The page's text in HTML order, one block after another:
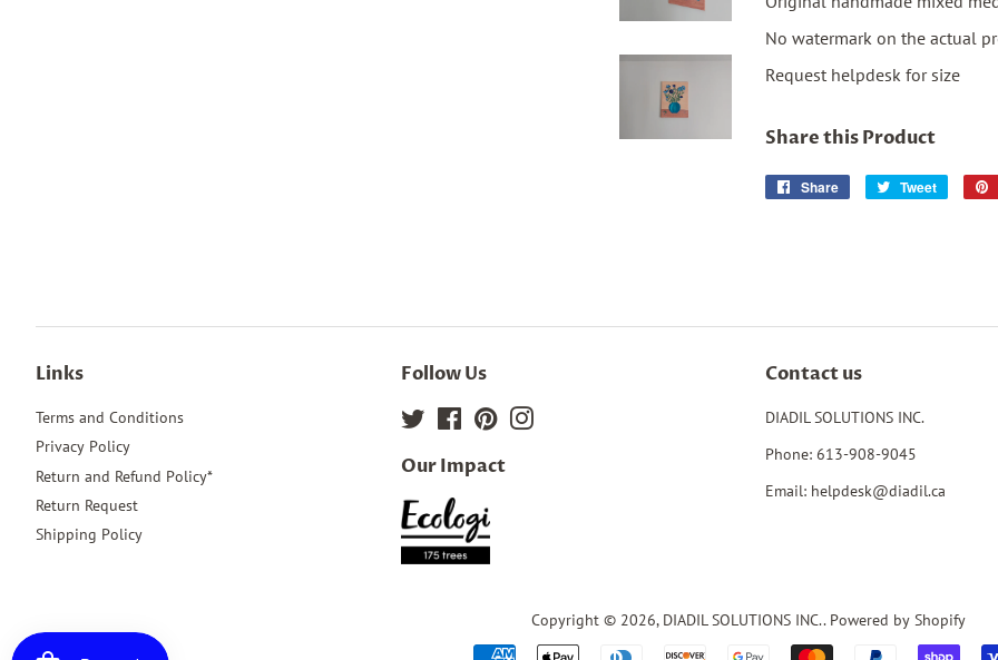
No watermark on the actual
Request helpdesk for size
Share this Product
Share
Share
Tweet
Tweet
Links
Terms and Conditions
Privacy Policy
Return and Refund Policy*
Return Request
Shipping Policy
Follow Us
Twitter Facebook
PinterestInstagram
Our Impact
Contact us
DIADIL SOLUTIONS INC.
Phone: 613-908-9045
Email: helpdesk@diadil.ca
Copyright © 2026, DIADIL SOLUTIONS INC.. Powered by Shopify